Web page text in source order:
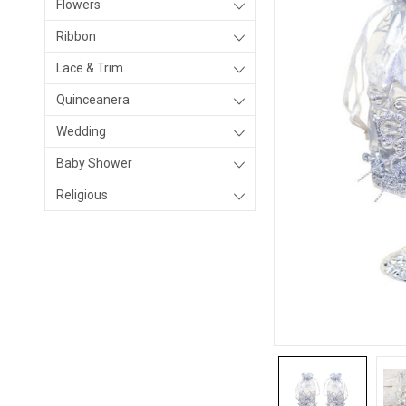
Flowers
Ribbon
Lace & Trim
Quinceanera
Wedding
Baby Shower
Religious